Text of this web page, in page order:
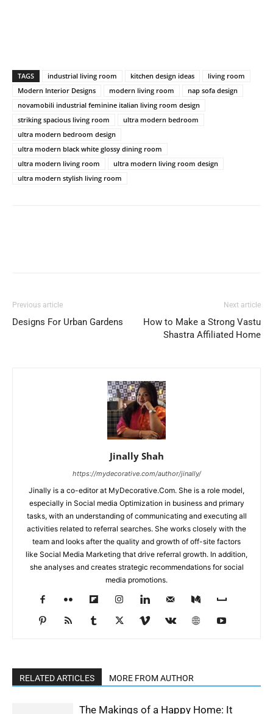
TAGS industrial living room kitchen design ideas
living room
Modern Interior Designs
modern living room
nap sofa design
novamobili industrial feminine italian living room design
striking spacious living room
ultra modern bedroom
ultra modern bedroom design
ultra modern black white glossy dining room
ultra modern living room
ultra modern living room design
ultra modern stylish living room
Previous article
Designs For Urban Gardens
Next article
How to Make a Strong Vastu
Shastra Affiliated Home
Jinally Shah
https://mydecorative.com/author/jinally/
Jinally is a co-editor at MyDecorative.Com. She is a role model,
especially in Social media Optimization in business and primary
tasks, with an understanding of communicating and executing all
activities related to referral searches. She works closely with the
team and looks after the quality and growth of off-site factors
like Social Media Marketing that drive referral growth. In addition,
she analyses and creates strategic recommendations for social
media promotions.
RELATED ARTICLES MORE FROM AUTHOR
The Makings of a Happy Home: It